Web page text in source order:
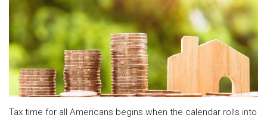
Tax time for all Americans begins when the calendar rolls into